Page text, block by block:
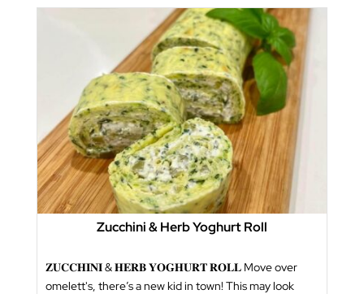
Zucchini & Herb Yoghurt Roll
𝐙𝐔𝐂𝐂𝐇𝐈𝐍𝐈 & 𝐇𝐄𝐑𝐁 𝐘𝐎𝐆𝐇𝐔𝐑𝐓 𝐑𝐎𝐋𝐋 Move over
omelett's, there’s a new kid in town! This may look